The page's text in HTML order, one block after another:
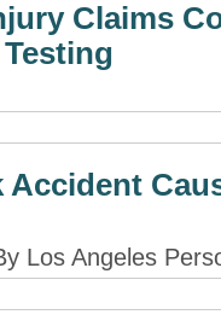
Claims
Accident
Los Angeles